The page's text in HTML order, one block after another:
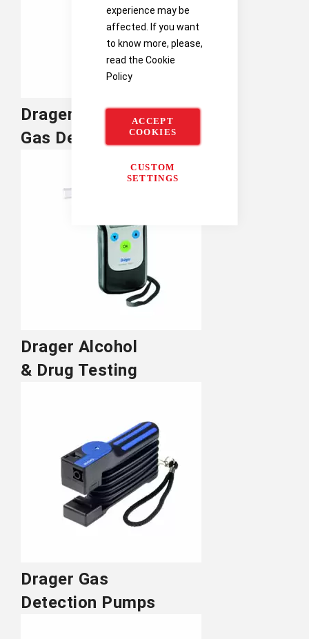
experience may be
affected. If you want
to know more, please,
read the Cookie
Policy
ACCEPT
COOKIES
CUSTOM
SETTINGS
Drager Single
Gas Detectors
Drager Alcohol
& Drug Testing
Drager Gas
Detection Pumps